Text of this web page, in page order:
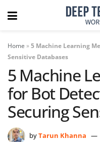
Home »5 Machine Learning
Sensitive Databases
5 Machine
for Bot
Securing
byTarun Khanna